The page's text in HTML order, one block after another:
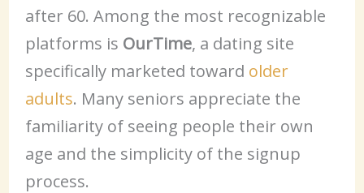
after 60. Among the most recognizable
platforms is OurTime, a dating site
specifically marketed toward older
adults. Many seniors appreciate the
familiarity of seeing people their own
age and the simplicity of the signup
process.